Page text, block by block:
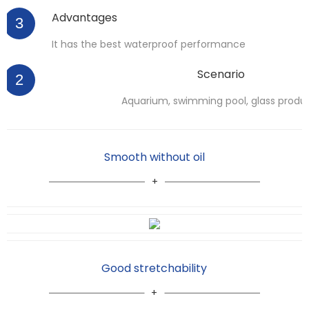
3 Advantages
It has the best waterproof performance
2 Scenario
Aquarium, swimming pool, glass
Smooth without oil
Good stretchability